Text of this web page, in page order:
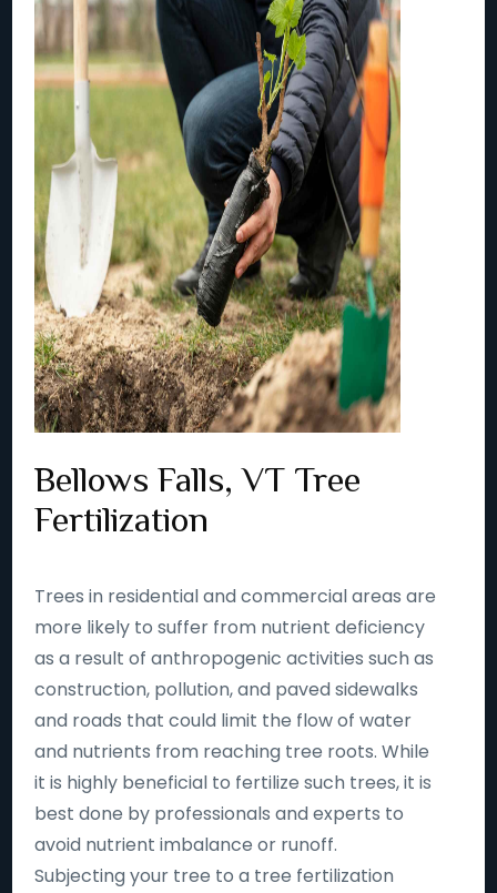
Bellows Falls, VT Tree
Fertilization
Trees in residential and commercial areas are
more likely to suffer from nutrient deficiency
as a result of anthropogenic activities such as
construction, pollution, and paved sidewalks
and roads that could limit the flow of water
and nutrients from reaching tree roots. While
it is highly beneficial to fertilize such trees, it is
best done by professionals and experts to
avoid nutrient imbalance or runoff.
Subjecting your tree to a tree fertilization